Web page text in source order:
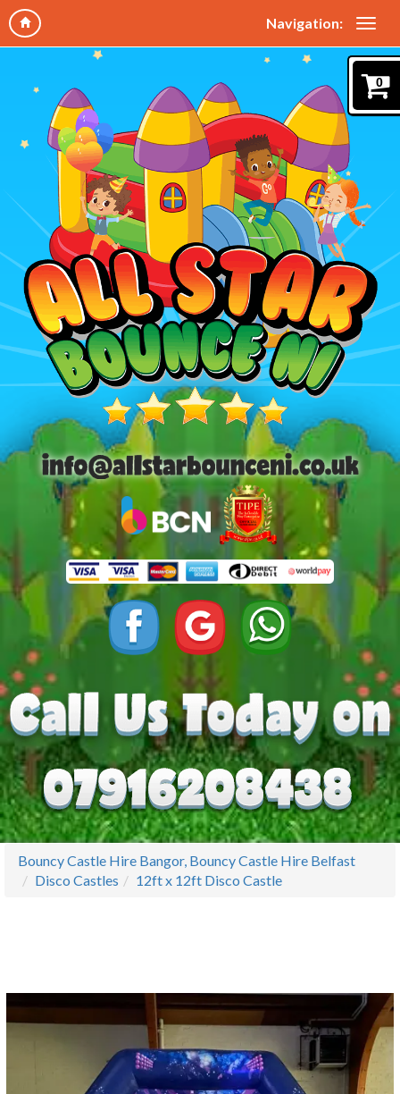
Navigation:
0
Bouncy Castle Hire Bangor, Bouncy Castle Hire Belfast
Disco Castles
12ft x 12ft Disco Castle